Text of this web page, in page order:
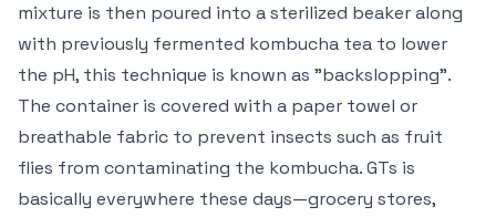
mixture is then poured into a sterilized beaker along
with previously fermented kombucha tea to lower
the pH, this technique is known as "backslopping".
The container is covered with a paper towel or
breathable fabric to prevent insects such as fruit
flies from contaminating the kombucha. GTs is
basically everywhere these days—grocery stores,